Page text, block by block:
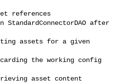
references
after
assets for a given
the working config
asset content